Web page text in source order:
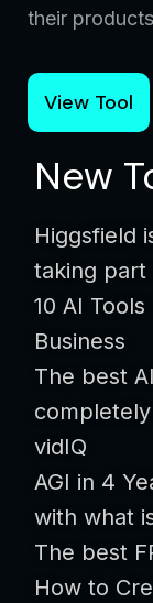
their
View Tool
New
Higgsfield
taking part
10 AI
Business
The best
vidIQ
AGI in 4
with what
The best
How to